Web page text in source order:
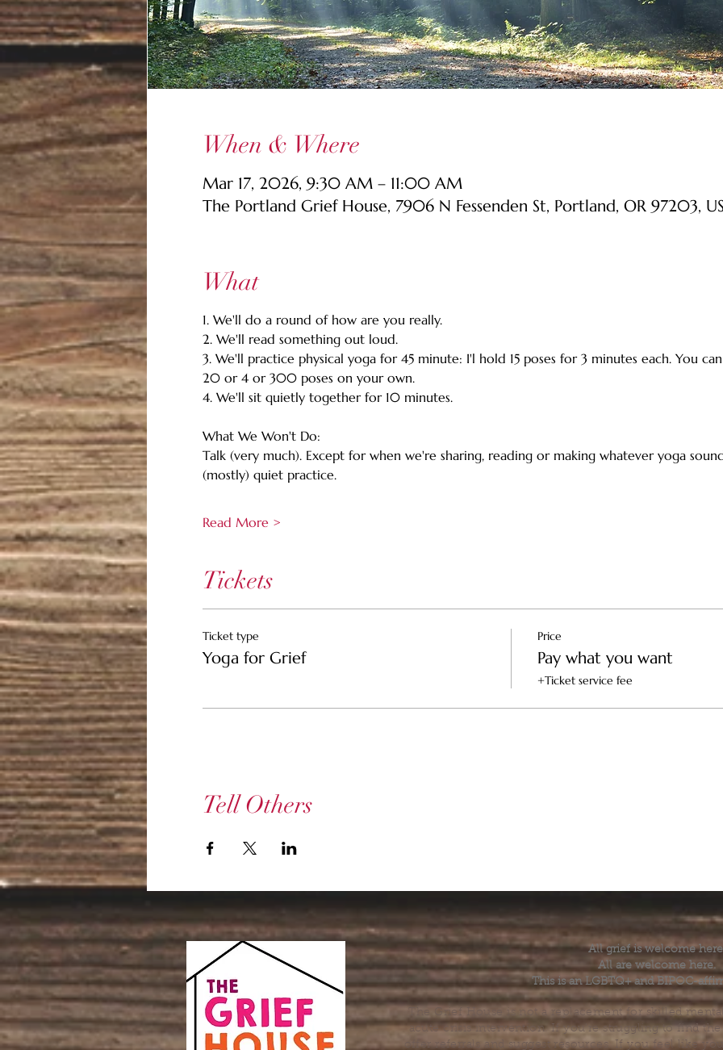
When & Where
Mar 17, 2026, 9:30 AM – 11:00 AM
The Portland Grief House, 7906 N Fessenden St, Portland, OR 97203,
What
1. We'll do a round of how are you really.
2. We'll read something out loud.
3. We'll practice physical yoga for 45 minute: I'l hold 15 poses for 3 minutes each. You
20 or 4 or 300 poses on your own.
4. We'll sit quietly together for 10 minutes.
What We Won't Do:
Talk (very much). Except for when we're sharing, reading or making whatever yoga
(mostly) quiet practice.
Read More >
Tickets
Ticket type
Yoga for Grief
Price
Pay what you want
+Ticket service fee
Tell Others
All grief is welcome
All are welcome here.
This is an LGBTQ+ and BIPOC-
The Grief House is not a replacement for skilled
acute crisis intervention. If you’re struggling to find
offer referrals and suggest resources. If you feel like